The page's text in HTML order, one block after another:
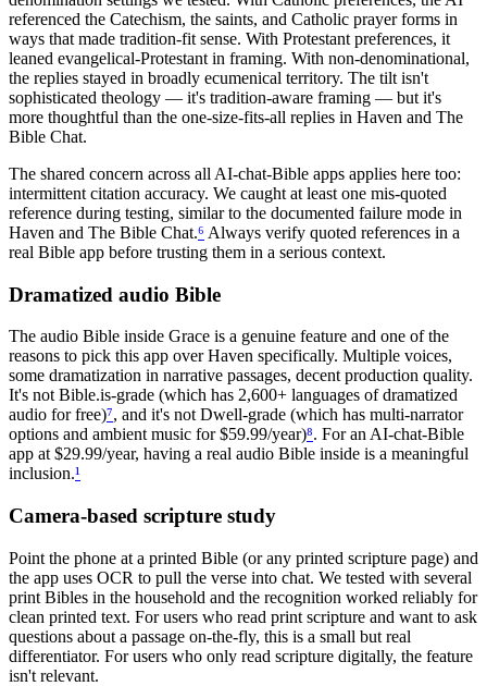
referenced the Catechism, the saints, and Catholic prayer forms in
ways that made tradition-fit sense. With Protestant preferences, it
leaned evangelical-Protestant in framing. With non-denominational,
the replies stayed in broadly ecumenical territory. The tilt isn't
sophisticated theology — it's tradition-aware framing — but it's
more thoughtful than the one-size-fits-all replies in Haven and The
Bible Chat.
The shared concern across all AI-chat-Bible apps applies here too:
intermittent citation accuracy. We caught at least one mis-quoted
reference during testing, similar to the documented failure mode in
Haven and The Bible Chat.⁶ Always verify quoted references in a
real Bible app before trusting them in a serious context.
Dramatized audio Bible
The audio Bible inside Grace is a genuine feature and one of the
reasons to pick this app over Haven specifically. Multiple voices,
some dramatization in narrative passages, decent production quality.
It's not Bible.is-grade (which has 2,600+ languages of dramatized
audio for free)⁷, and it's not Dwell-grade (which has multi-narrator
options and ambient music for $59.99/year)⁸. For an AI-chat-Bible
app at $29.99/year, having a real audio Bible inside is a meaningful
inclusion.¹
Camera-based scripture study
Point the phone at a printed Bible (or any printed scripture page) and
the app uses OCR to pull the verse into chat. We tested with several
print Bibles in the household and the recognition worked reliably for
clean printed text. For users who read print scripture and want to ask
questions about a passage on-the-fly, this is a small but real
differentiator. For users who only read scripture digitally, the feature
isn't relevant.